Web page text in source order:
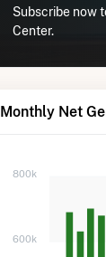
Subscribe now
Center.
Monthly Net
800k
600k